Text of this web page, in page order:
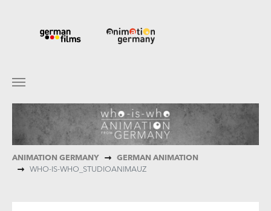
Skip to main content
You are here:
ANIMATION GERMANY
GERMAN ANIMATION
WHO-IS-WHO_STUDIOANIMAUZ